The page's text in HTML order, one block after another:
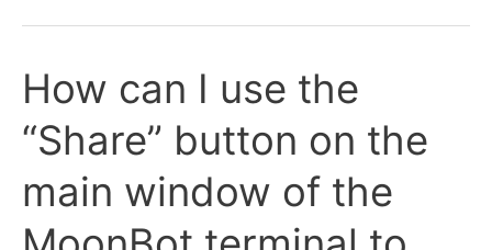
for
Binance
exchange?
does
take
for
MoonBot
send
to
How can I use the
“Share” button on the
main window of the